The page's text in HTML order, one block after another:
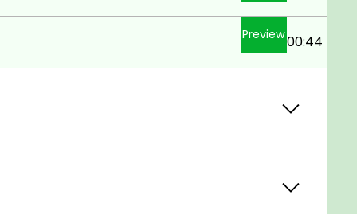
Preview00:44